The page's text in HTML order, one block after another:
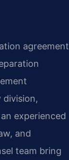
agreement
experienced
and
team bring